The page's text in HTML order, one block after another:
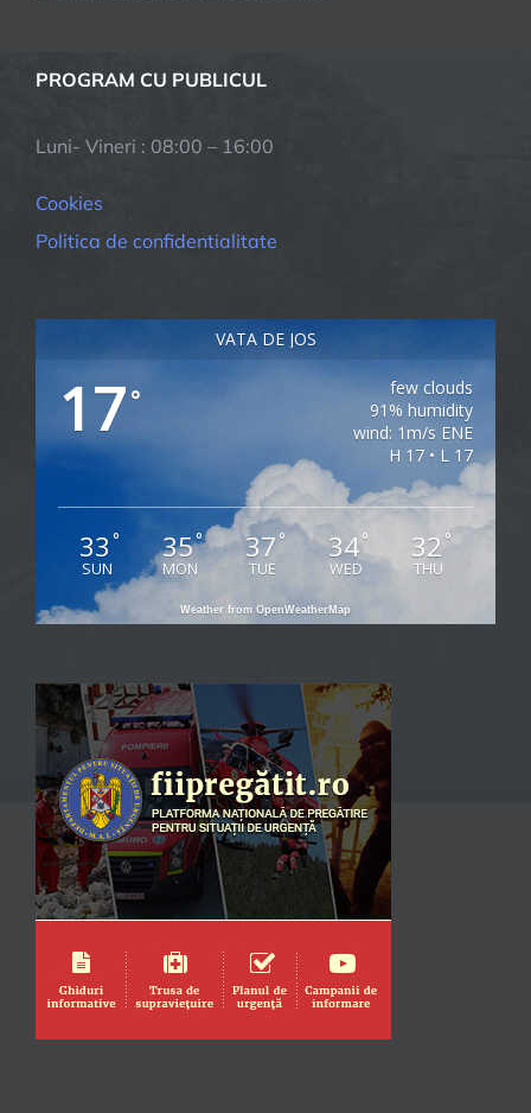
PROGRAM CU PUBLICUL
Luni- Vineri : 08:00 – 16:00
Cookies
Politica de confidentialitate
VATA DE JOS
17°
few clouds
91% humidity
wind: 1m/s ENE
H 17 • L 17
33 °
SUN
35°
MON
37°
TUE
34°
WED
32 °
THU
Weather from OpenWeatherMap